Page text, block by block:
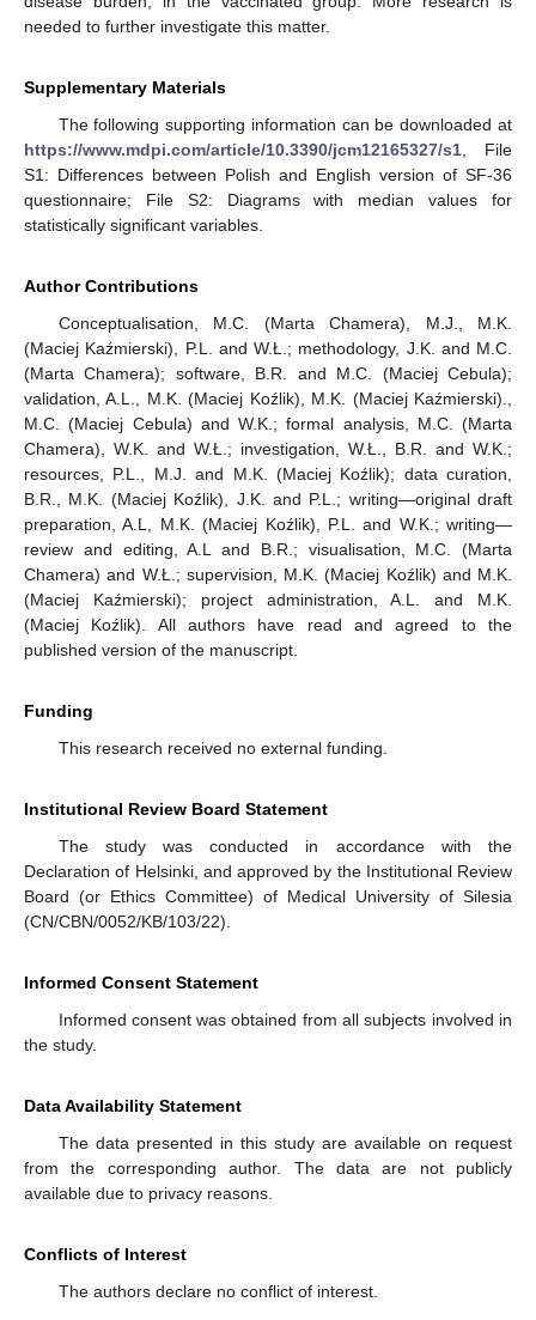
needed to further investigate this matter.
Supplementary Materials
The following supporting information can be downloaded at
https://www.mdpi.com/article/10.3390/jcm12165327/s1 , File
S1: Differences between Polish and English version of SF-36
questionnaire; File S2: Diagrams with median values for
statistically significant variables.
Author Contributions
Conceptualisation, M.C. (Marta Chamera), M.J., M.K.
(Maciej Kaźmierski), P.L. and W.Ł.; methodology, J.K. and M.C.
(Marta Chamera); software, B.R. and M.C. (Maciej Cebula);
validation, A.L., M.K. (Maciej Koźlik), M.K. (Maciej Kaźmierski).,
M.C. (Maciej Cebula) and W.K.; formal analysis, M.C. (Marta
Chamera), W.K. and W.Ł.; investigation, W.Ł., B.R. and W.K.;
resources, P.L., M.J. and M.K. (Maciej Koźlik); data curation,
B.R., M.K. (Maciej Koźlik), J.K. and P.L.; writing—original draft
preparation, A.L, M.K. (Maciej Koźlik), P.L. and W.K.; writing—
review and editing, A.L and B.R.; visualisation, M.C. (Marta
Chamera) and W.Ł.; supervision, M.K. (Maciej Koźlik) and M.K.
(Maciej Kaźmierski); project administration, A.L. and M.K.
(Maciej Koźlik). All authors have read and agreed to the
published version of the manuscript.
Funding
This research received no external funding.
Institutional Review Board Statement
The study was conducted in accordance with the
Declaration of Helsinki, and approved by the Institutional Review
Board (or Ethics Committee) of Medical University of Silesia
(CN/CBN/0052/KB/103/22).
Informed Consent Statement
Informed consent was obtained from all subjects involved in
the study.
Data Availability Statement
The data presented in this study are available on request
from the corresponding author. The data are not publicly
available due to privacy reasons.
Conflicts of Interest
The authors declare no conflict of interest.